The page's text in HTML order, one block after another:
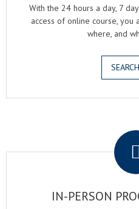
With the 24 hours a day, 7
access of online course, you
where, and
IN-PERSON